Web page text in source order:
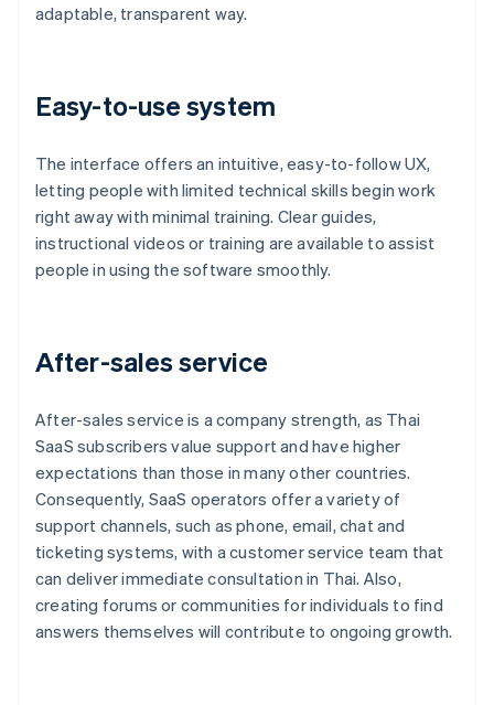
adaptable, transparent way.
Easy-to-use system
The interface offers an intuitive, easy-to-follow UX,
letting people with limited technical skills begin work
right away with minimal training. Clear guides,
instructional videos or training are available to assist
people in using the software smoothly.
After-sales service
After-sales service is a company strength, as Thai
SaaS subscribers value support and have higher
expectations than those in many other countries.
Consequently, SaaS operators offer a variety of
support channels, such as phone, email, chat and
ticketing systems, with a customer service team that
can deliver immediate consultation in Thai. Also,
creating forums or communities for individuals to find
answers themselves will contribute to ongoing growth.